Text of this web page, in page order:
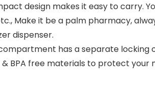
design makes it easy to
Make it be a palm pharmacy,
dispenser.
compartment has a separate
BPA free materials to protect your